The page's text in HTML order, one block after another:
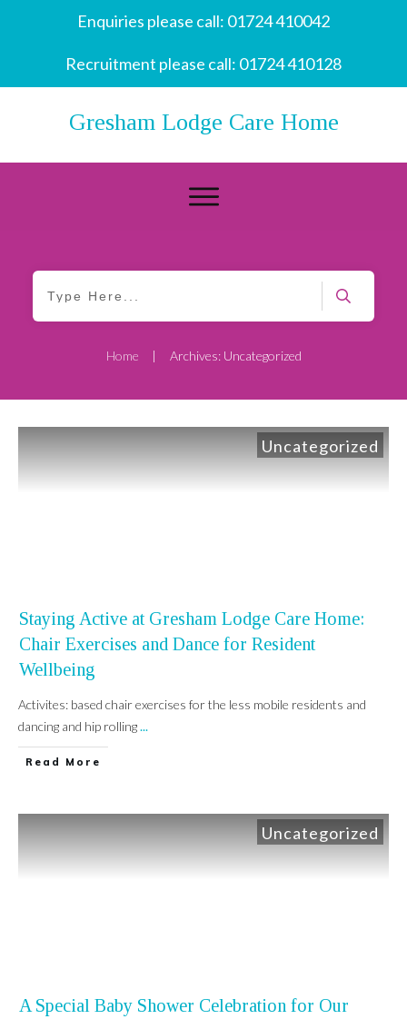
Enquiries please call: 01724 410042
Recruitment please call: 01724 410128
Gresham Lodge Care Home
Home | Archives: Uncategorized
Uncategorized
Staying Active at Gresham Lodge Care Home:
Chair Exercises and Dance for Resident
Wellbeing
Activites: based chair exercises for the less mobile residents and
dancing and hip rolling...
Read More
Uncategorized
A Special Baby Shower Celebration for Our